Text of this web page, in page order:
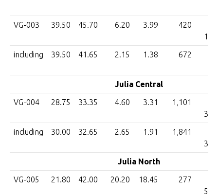
VG-003 39.50 45.70 6.20 3.99
420
including 39.50 41.65 2.15 1.38
672
Julia Central
VG-004 28.75 33.35 4.60 3.31
1,101
including 30.00 32.65 2.65 1.91
1,841
Julia North
VG-005 21.80 42.00 20.20 18.45
277